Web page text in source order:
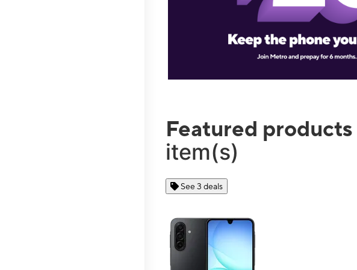
Featured products
item(s)
See 3 deals